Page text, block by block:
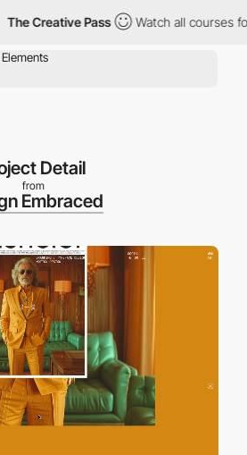
Creative Pass Watch all courses for
Detail
from
Embraced